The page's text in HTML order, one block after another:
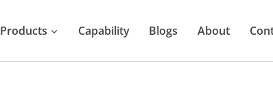
Products Capability Blogs About